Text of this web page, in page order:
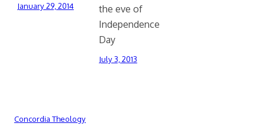
January 29, 2014
the eve of
Independence
Day
July 3, 2013
Concordia Theology